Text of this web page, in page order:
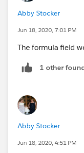
Abby Stocker
Jun 18, 2020, 7:01 PM
The formula field
1 other
Abby Stocker
Jun 18, 2020, 4:51 PM